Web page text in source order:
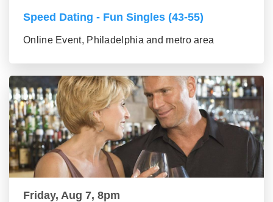
Speed Dating - Fun Singles (43-55)
Online Event, Philadelphia and metro area
Friday, Aug 7, 8pm